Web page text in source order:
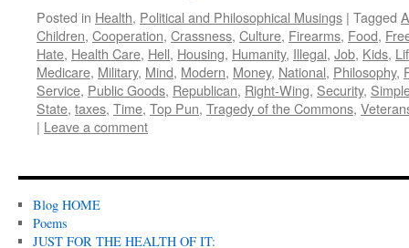
Posted in Health, Political and Philosophical Musings | Tagged
Children, Cooperation, Crassness, Culture, Firearms, Food,
Hate, Health Care, Hell, Housing, Humanity, Illegal, Job, Kids,
Medicare, Military, Mind, Modern, Money, National, Philosophy,
Service, Public Goods, Republican, Right-Wing, Security,
State, taxes, Time, Top Pun, Tragedy of the Commons,
| Leave a comment
Blog HOME
Poems
JUST FOR THE HEALTH OF IT: